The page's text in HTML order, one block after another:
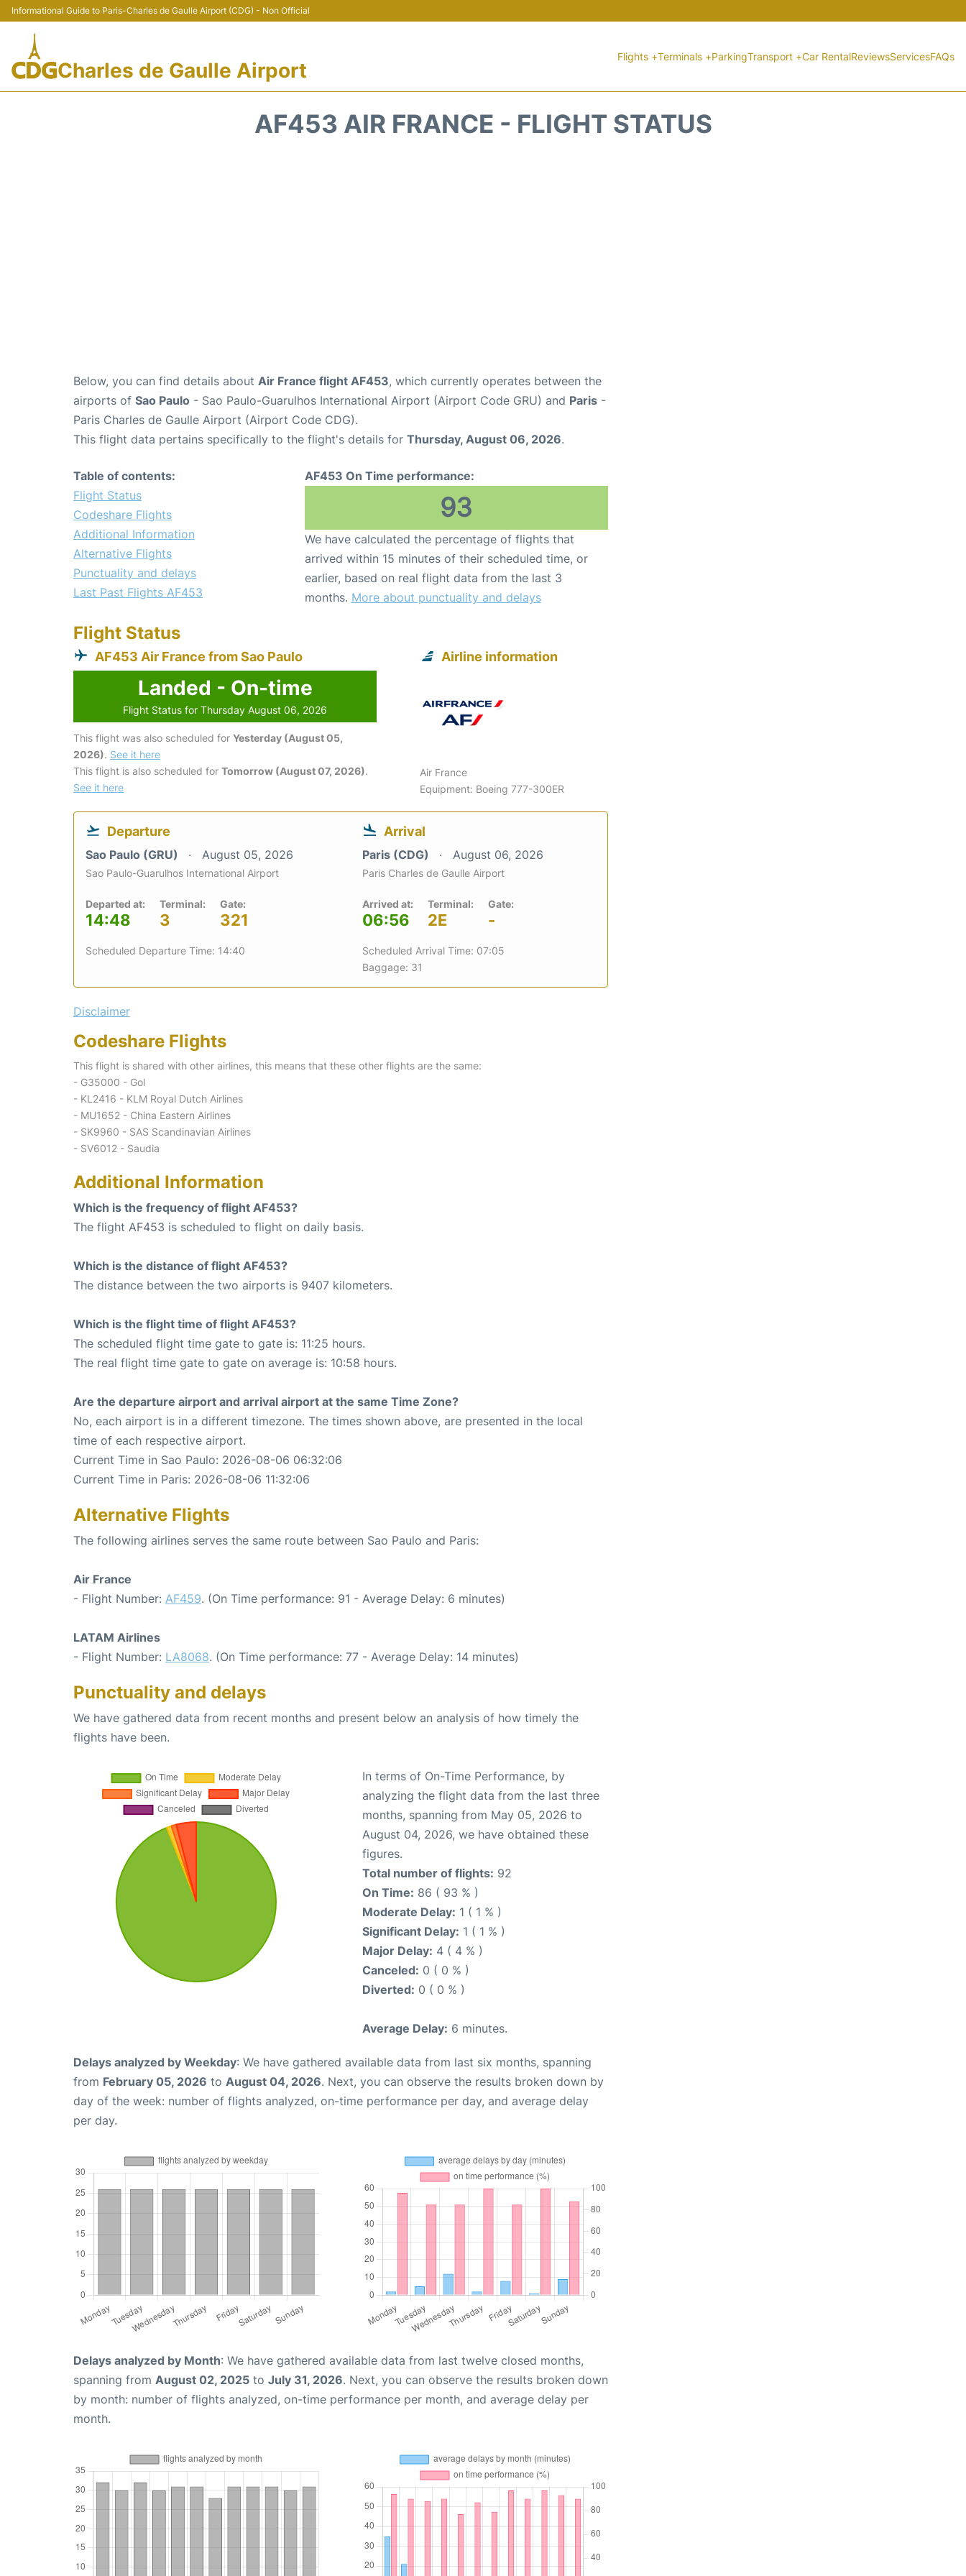
Informational Guide to Paris-Charles de Gaulle Airport (CDG) - Non Official
Charles de Gaulle Airport
Flights +Terminals +ParkingTransport +Car RentalReviewsServicesFAQs
AF453 AIR FRANCE - FLIGHT STATUS
Below, you can find details about Air France flight AF453, which currently operates between the
airports of Sao Paulo - Sao Paulo-Guarulhos International Airport (Airport Code GRU) and Paris -
Paris Charles de Gaulle Airport (Airport Code CDG).
This flight data pertains specifically to the flight's details for Thursday, August 06, 2026.
Table of contents:
Flight Status
Codeshare Flights
Additional Information
Alternative Flights
Punctuality and delays
Last Past Flights AF453
AF453 On Time performance:
93
We have calculated the percentage of flights that
arrived within 15 minutes of their scheduled time, or
earlier, based on real flight data from the last 3
months. More about punctuality and delays
Flight Status
AF453 Air France from Sao Paulo
Landed - On-time
Flight Status for Thursday August 06, 2026
This flight was also scheduled for Yesterday (August 05,
2026). See it here
This flight is also scheduled for Tomorrow (August 07, 2026).
See it here
Airline information
Air France
Equipment: Boeing 777-300ER
Departure
Sao Paulo (GRU) August 05, 2026
Sao Paulo-Guarulhos International Airport
Departed at:
14:48
Terminal:
3
Gate:
321
Scheduled Departure Time: 14:40
Arrival
Paris (CDG) August 06, 2026
Paris Charles de Gaulle Airport
Arrived at:
06:56
Terminal:
2E
Gate:
-
Scheduled Arrival Time: 07:05
Baggage: 31
Disclaimer
Codeshare Flights
This flight is shared with other airlines, this means that these other flights are the same:
- G35000 - Gol
- KL2416 - KLM Royal Dutch Airlines
- MU1652 - China Eastern Airlines
- SK9960 - SAS Scandinavian Airlines
- SV6012 - Saudia
Additional Information
Which is the frequency of flight AF453?
The flight AF453 is scheduled to flight on daily basis.
Which is the distance of flight AF453?
The distance between the two airports is 9407 kilometers.
Which is the flight time of flight AF453?
The scheduled flight time gate to gate is: 11:25 hours.
The real flight time gate to gate on average is: 10:58 hours.
Are the departure airport and arrival airport at the same Time Zone?
No, each airport is in a different timezone. The times shown above, are presented in the local
time of each respective airport.
Current Time in Sao Paulo: 2026-08-06 06:32:06
Current Time in Paris: 2026-08-06 11:32:06
Alternative Flights
The following airlines serves the same route between Sao Paulo and Paris:
Air France
- Flight Number: AF459. (On Time performance: 91 - Average Delay: 6 minutes)
LATAM Airlines
- Flight Number: LA8068. (On Time performance: 77 - Average Delay: 14 minutes)
Punctuality and delays
We have gathered data from recent months and present below an analysis of how timely the
flights have been.
In terms of On-Time Performance, by
analyzing the flight data from the last three
months, spanning from May 05, 2026 to
August 04, 2026, we have obtained these
figures.
Total number of flights: 92
On Time: 86 ( 93 % )
Moderate Delay: 1 ( 1 % )
Significant Delay: 1 ( 1 % )
Major Delay: 4 ( 4 % )
Canceled: 0 ( 0 % )
Diverted: 0 ( 0 % )
Average Delay: 6 minutes.
Delays analyzed by Weekday: We have gathered available data from last six months, spanning
from February 05, 2026 to August 04, 2026. Next, you can observe the results broken down by
day of the week: number of flights analyzed, on-time performance per day, and average delay
per day.
Delays analyzed by Month: We have gathered available data from last twelve closed months,
spanning from August 02, 2025 to July 31, 2026. Next, you can observe the results broken down
by month: number of flights analyzed, on-time performance per month, and average delay per
month.